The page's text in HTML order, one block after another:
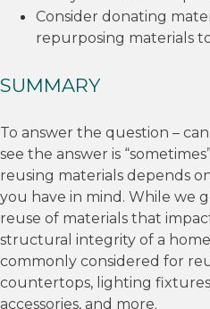
Consider donating
repurposing materials
SUMMARY
To answer the question –
see the answer is
reusing materials depends
you have in mind. While we
reuse of materials that
structural integrity of a
commonly considered for
countertops, lighting
accessories, and more.